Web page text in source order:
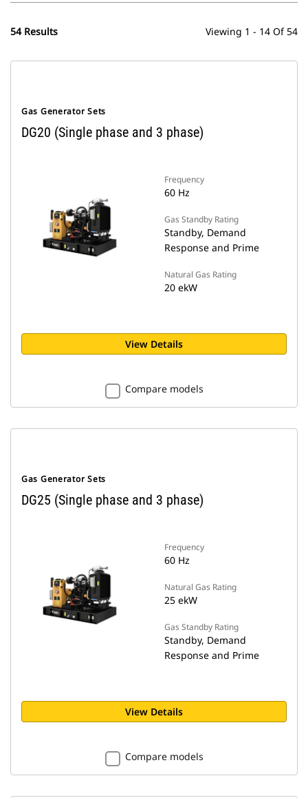
54 Results Viewing 1 - 14 Of 54
Gas Generator Sets
DG20 (Single phase and 3 phase)
Frequency
60 Hz
Gas Standby Rating
Standby, Demand
Response and Prime
Natural Gas Rating
20 ekW
View Details
Compare models
Gas Generator Sets
DG25 (Single phase and 3 phase)
Frequency
60 Hz
Natural Gas Rating
25 ekW
Gas Standby Rating
Standby, Demand
Response and Prime
View Details
Compare models